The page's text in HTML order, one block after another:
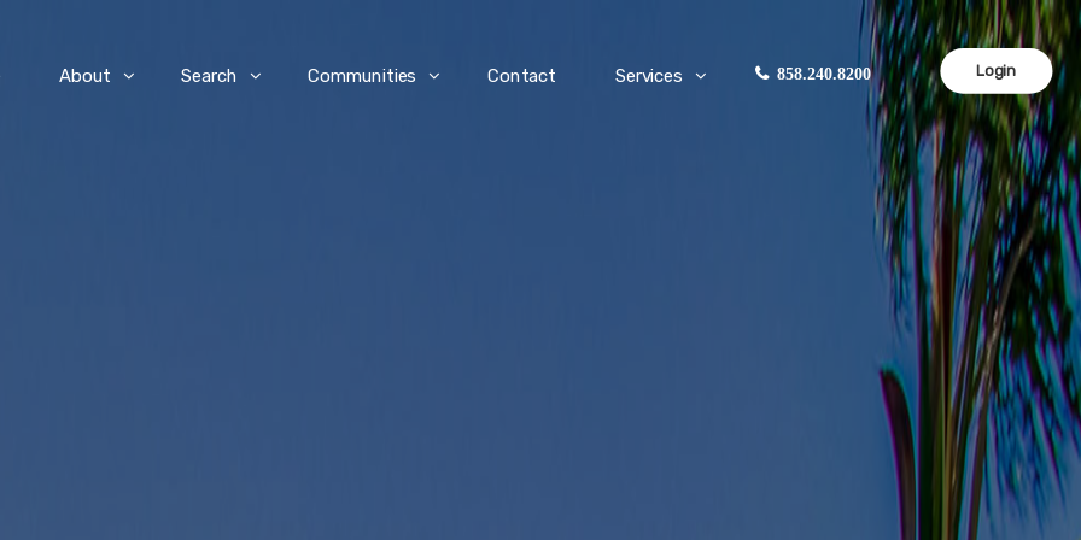
About Search Communities Contact Services 858.240.8200 Login